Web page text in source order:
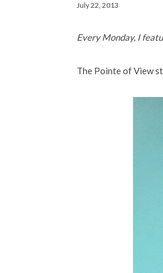
July 22, 2013
Every Monday, I
The Pointe of View